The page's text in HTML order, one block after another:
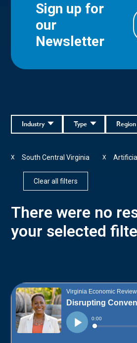
Sign up for
our
Newsletter
Region
Type
Industry
South Central Virginia
X X
Clear all filters
There were no
your selected